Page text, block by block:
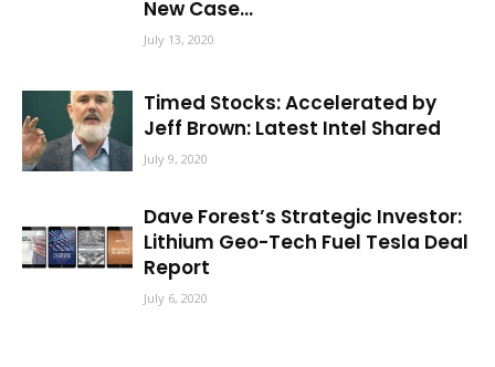
New Case...
July 13, 2020
Timed Stocks: Accelerated by
Jeff Brown: Latest Intel Shared
July 9, 2020
Dave Forest’s Strategic Investor:
Lithium Geo-Tech Fuel Tesla Deal
Report
July 6, 2020